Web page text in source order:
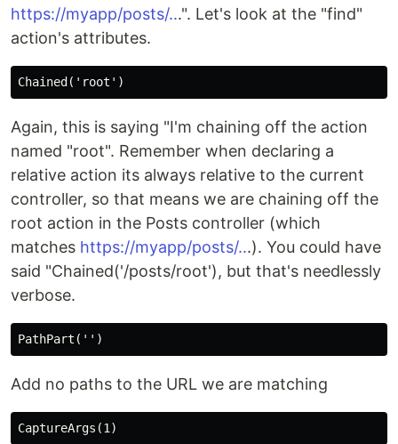
https://myapp/posts/...". Let's look at the "find"
action's attributes.
Again, this is saying "I'm chaining off the action
named "root". Remember when declaring a
relative action its always relative to the current
controller, so that means we are chaining off the
root action in the Posts controller (which
matches https://myapp/posts/...). You could have
said "Chained('/posts/root'), but that's needlessly
verbose.
Add no paths to the URL we are matching